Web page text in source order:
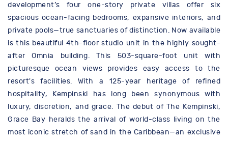
development’s four one-story private villas offer six
spacious ocean-facing bedrooms, expansive interiors, and
private pools—true sanctuaries of distinction. Now available
is this beautiful 4th-floor studio unit in the highly sought-
after Omnia building. This 503-square-foot unit with
picturesque ocean views provides easy access to the
resort's facilities. With a 125-year heritage of refined
hospitality, Kempinski has long been synonymous with
luxury, discretion, and grace. The debut of The Kempinski,
Grace Bay heralds the arrival of world-class living on the
most iconic stretch of sand in the Caribbean—an exclusive